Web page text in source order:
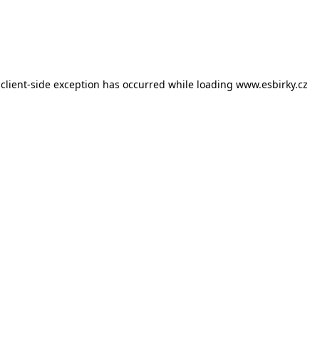
client-side exception has occurred while loading www.esbirky.cz